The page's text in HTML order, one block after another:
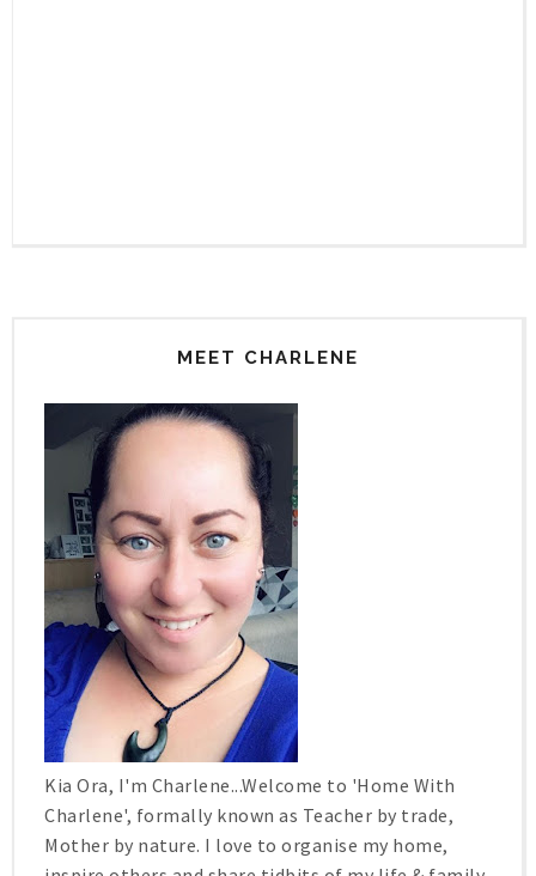
MEET CHARLENE
Kia Ora, I'm Charlene...Welcome to 'Home With
Charlene', formally known as Teacher by trade,
Mother by nature. I love to organise my home,